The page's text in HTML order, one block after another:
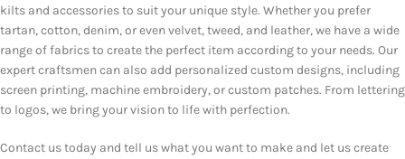
kilts and accessories to suit your unique style. Whether you prefer
tartan, cotton, denim, or even velvet, tweed, and leather, we have a wide
range of fabrics to create the perfect item according to your needs. Our
expert craftsmen can also add personalized custom designs, including
screen printing, machine embroidery, or custom patches. From lettering
to logos, we bring your vision to life with perfection.
Contact us today and tell us what you want to make and let us create